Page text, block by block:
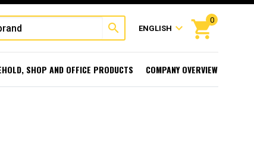
search ENGLISH expand_more shopping_cart
0
SHOP AND OFFICE PRODUCTS COMPANY OVERVIEW